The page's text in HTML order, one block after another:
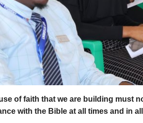
of faith that we are building must
with the Bible at all times and in